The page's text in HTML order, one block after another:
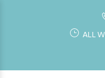
ALL